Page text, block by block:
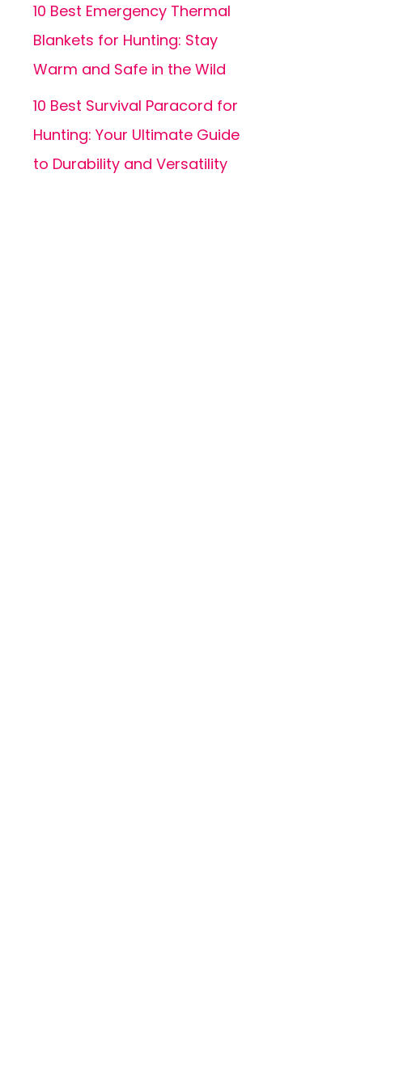
10 Best Emergency Thermal
Blankets for Hunting: Stay
Warm and Safe in the Wild
10 Best Survival Paracord for
Hunting: Your Ultimate Guide
to Durability and Versatility